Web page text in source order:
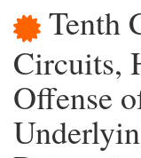
Tenth
Circuits,
Offense